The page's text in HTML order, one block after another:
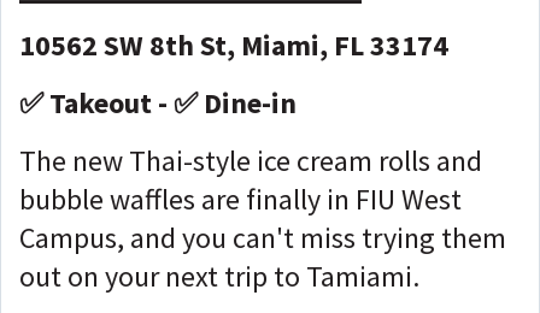
10562 SW 8th St, Miami, FL 33174
✅ Takeout - ✅ Dine-in
The new Thai-style ice cream rolls and
bubble waffles are finally in FIU West
Campus, and you can't miss trying them
out on your next trip to Tamiami.